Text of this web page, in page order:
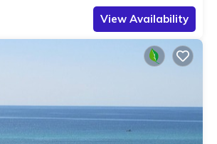
View Availability